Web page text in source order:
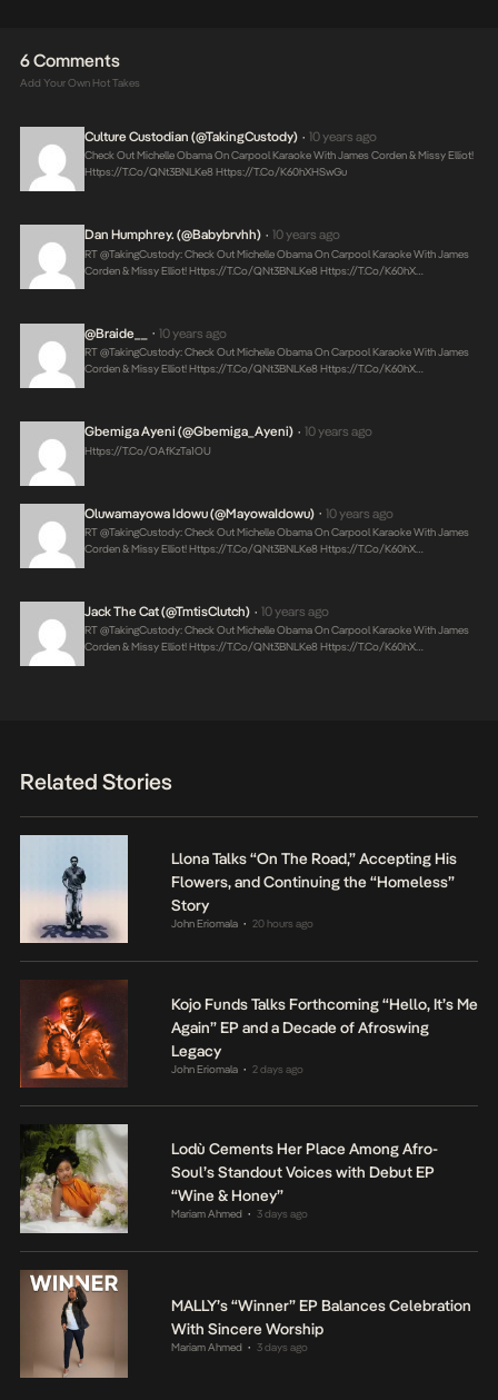
6 Comments
Add Your Own Hot Takes
Culture Custodian (@takingCustody) • 10 years ago
Check Out Michelle Obama On Carpool Karaoke With James Corden & Missy Elliot!
Https://t.co/qNt3BNLKe8 Https://t.co/K60hXHSwGu
Dan Humphrey. (@Babybrvhh) • 10 years ago
RT @takingCustody: Check Out Michelle Obama On Carpool Karaoke With James
Corden & Missy Elliot!Https://t.co/qNt3BNLKe8 Https://t.co/K60hX…
@Braide__ • 10 years ago
RT @takingCustody: Check Out Michelle Obama On Carpool Karaoke With James
Corden & Missy Elliot!Https://t.co/qNt3BNLKe8 Https://t.co/K60hX…
Gbemiga Ayeni (@Gbemiga_Ayeni) • 10 years ago
Https://t.co/oAfKzTa1OU
Oluwamayowa Idowu (@MayowaIdowu) • 10 years ago
RT @takingCustody: Check Out Michelle Obama On Carpool Karaoke With James
Corden & Missy Elliot!Https://t.co/qNt3BNLKe8 Https://t.co/K60hX…
Jack The Cat (@TmtisClutch) • 10 years ago
RT @takingCustody: Check Out Michelle Obama On Carpool Karaoke With James
Corden & Missy Elliot! Https://t.co/qNt3BNLKe8 Https://t.co/K60hX…
Related Stories
Llona Talks “On The Road,” Accepting His
Flowers, and Continuing the “Homeless”
Story
John Eriomala • 20 hours ago
Kojo Funds Talks Forthcoming “Hello, It’s Me
Again” EP and a Decade of Afroswing
Legacy
John Eriomala • 2 days ago
Lodù Cements Her Place Among Afro-
Soul’s Standout Voices with Debut EP
“Wine & Honey”
Mariam Ahmed • 3 days ago
MALLY’s “Winner” EP Balances Celebration
With Sincere Worship
Mariam Ahmed • 3 days ago